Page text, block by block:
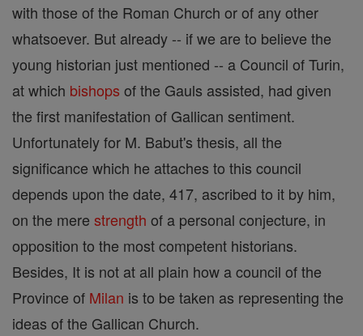
with those of the Roman Church or of any other
whatsoever. But already -- if we are to believe the
young historian just mentioned -- a Council of Turin,
at which bishops of the Gauls assisted, had given
the first manifestation of Gallican sentiment.
Unfortunately for M. Babut's thesis, all the
significance which he attaches to this council
depends upon the date, 417, ascribed to it by him,
on the mere strength of a personal conjecture, in
opposition to the most competent historians.
Besides, It is not at all plain how a council of the
Province of Milan is to be taken as representing the
ideas of the Gallican Church.